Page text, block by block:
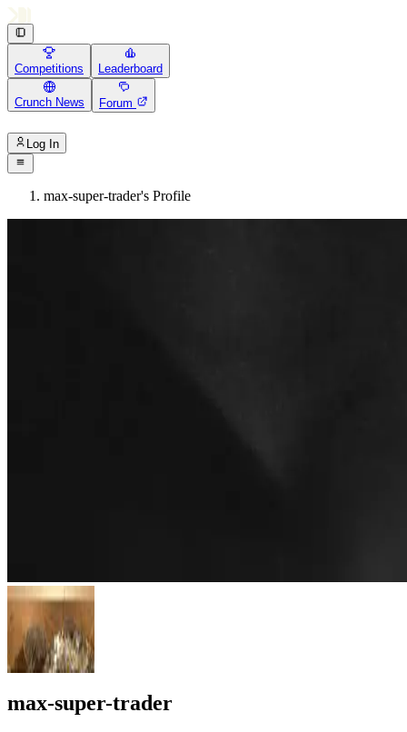
Competitions Leaderboard
Crunch News Forum
Log In
max-super-trader's Profile
max-super-trader